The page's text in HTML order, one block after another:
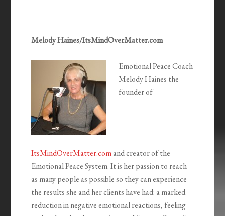
Melody Haines/ItsMindOverMatter.com
Emotional Peace Coach
Melody Haines the
founder of
ItsMindOverMatter.comand creator of the
Emotional Peace System. It is her passion to reach
as many people as possible so they can experience
the results she and her clients have had: a marked
reduction in negative emotional reactions, feeling